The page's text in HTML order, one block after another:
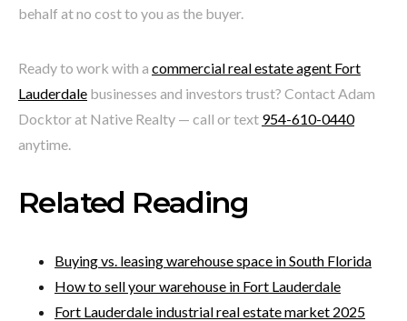
behalf at no cost to you as the buyer.
Ready to work with a commercial real estate agent Fort
Lauderdale businesses and investors trust? Contact Adam
Docktor at Native Realty — call or text 954-610-0440
anytime.
Related Reading
Buying vs. leasing warehouse space in South Florida
How to sell your warehouse in Fort Lauderdale
Fort Lauderdale industrial real estate market 2025